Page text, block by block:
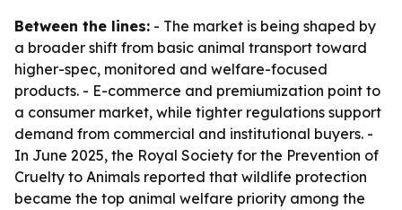
Between the lines: - The market is being shaped by
a broader shift from basic animal transport toward
higher-spec, monitored and welfare-focused
products. - E-commerce and premiumization point to
a consumer market, while tighter regulations support
demand from commercial and institutional buyers. -
In June 2025, the Royal Society for the Prevention of
Cruelty to Animals reported that wildlife protection
became the top animal welfare priority among the